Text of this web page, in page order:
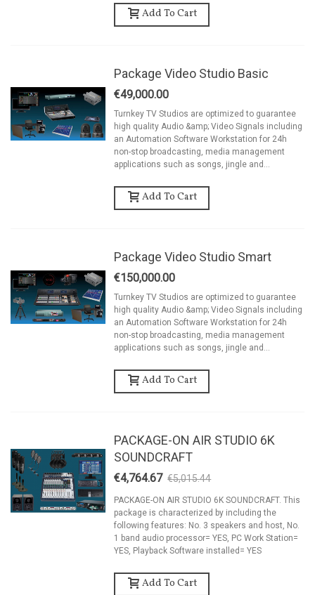
Add To Cart
Package Video Studio Basic
€49,000.00
Turnkey TV Studios are optimized to guarantee
high quality Audio &amp; Video Signals including
an Automation Software Workstation for 24h
non-stop broadcasting, media management
applications such as songs, jingle and...
Add To Cart
Package Video Studio Smart
€150,000.00
Turnkey TV Studios are optimized to guarantee
high quality Audio &amp; Video Signals including
an Automation Software Workstation for 24h
non-stop broadcasting, media management
applications such as songs, jingle and...
Add To Cart
PACKAGE-ON AIR STUDIO 6K
SOUNDCRAFT
€4,764.67 €5,015.44
PACKAGE-ON AIR STUDIO 6K SOUNDCRAFT. This
package is characterized by including the
following features: No. 3 speakers and host, No.
1 band audio processor= YES, PC Work Station=
YES, Playback Software installed= YES
Add To Cart